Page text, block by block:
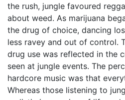
the rush, jungle favoured
about weed. As marijuana
the drug of choice, dancing
less ravey and out of control.
drug use was reflected in the
seen at jungle events. The
hardcore music was that
Whereas those listening to